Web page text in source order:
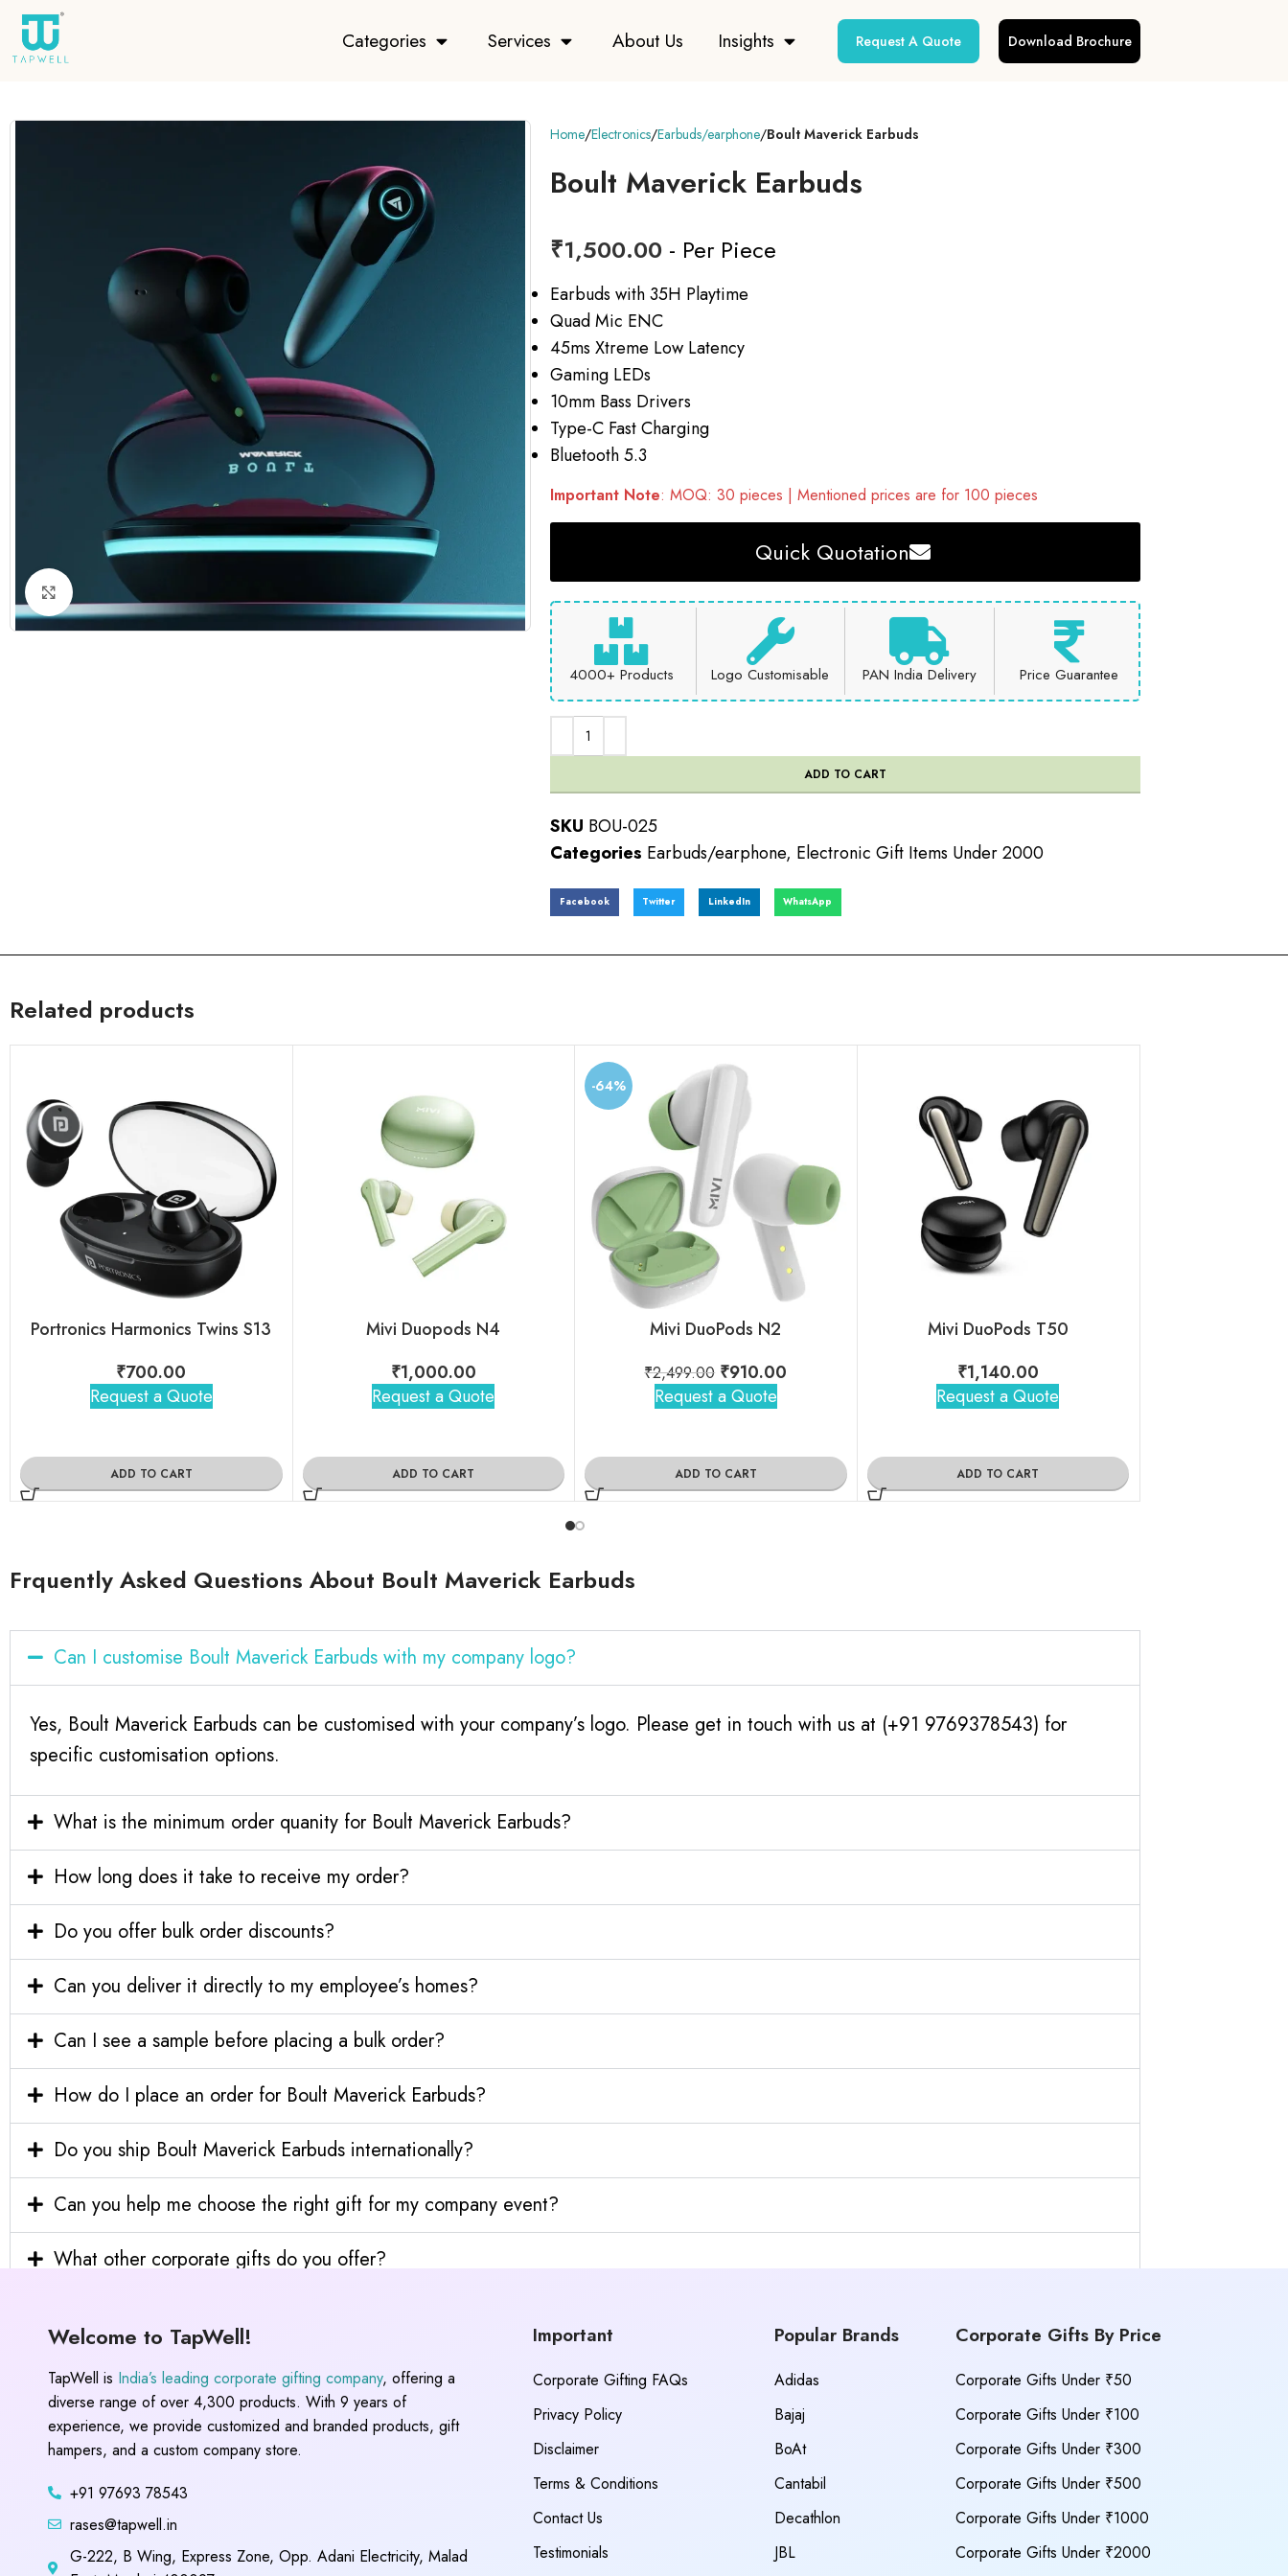
Categories Services About Us Insights Request A Quote Download Brochure
Click to enlarge
Home Electronics Earbuds/earphone Boult Maverick Earbuds
Boult Maverick Earbuds
₹1,500.00 - Per Piece
Earbuds with 35H Playtime
Quad Mic ENC
45ms Xtreme Low Latency
Gaming LEDs
10mm Bass Drivers
Type-C Fast Charging
Bluetooth 5.3
Important Note: MOQ: 30 pieces | Mentioned prices are for 100 pieces
Quick Quotation
4000+ Products Logo Customisable PAN India Delivery Price Guarantee
ADD TO CART
SKU BOU-025
Categories Earbuds/earphone, Electronic Gift Items Under 2000
Facebook Twitter LinkedIn WhatsApp
Related products
Portronics Harmonics Twins S13
₹700.00
Request a Quote
ADD TO CART
Mivi Duopods N4
₹1,000.00
Request a Quote
ADD TO CART
-64%
Mivi DuoPods N2
₹2,499.00 ₹910.00
Request a Quote
ADD TO CART
Mivi DuoPods T50
₹1,140.00
Request a Quote
ADD TO CART
Frquently Asked Questions About Boult Maverick Earbuds
Can I customise Boult Maverick Earbuds with my company logo?
Yes, Boult Maverick Earbuds can be customised with your company’s logo. Please get in touch with us at (+91 9769378543) for
specific customisation options.
What is the minimum order quanity for Boult Maverick Earbuds?
How long does it take to receive my order?
Do you offer bulk order discounts?
Can you deliver it directly to my employee’s homes?
Can I see a sample before placing a bulk order?
How do I place an order for Boult Maverick Earbuds?
Do you ship Boult Maverick Earbuds internationally?
Can you help me choose the right gift for my company event?
What other corporate gifts do you offer?
Welcome to TapWell!
TapWell is India’s leading corporate gifting company, offering a
diverse range of over 4,300 products. With 9 years of
experience, we provide customized and branded products, gift
hampers, and a custom company store.
+91 97693 78543
rases@tapwell.in
G-222, B Wing, Express Zone, Opp. Adani Electricity, Malad
Important
Corporate Gifting FAQs
Privacy Policy
Disclaimer
Terms & Conditions
Contact Us
Testimonials
Popular Brands
Adidas
Bajaj
BoAt
Cantabil
Decathlon
JBL
Corporate Gifts By Price
Corporate Gifts Under ₹50
Corporate Gifts Under ₹100
Corporate Gifts Under ₹300
Corporate Gifts Under ₹500
Corporate Gifts Under ₹1000
Corporate Gifts Under ₹2000